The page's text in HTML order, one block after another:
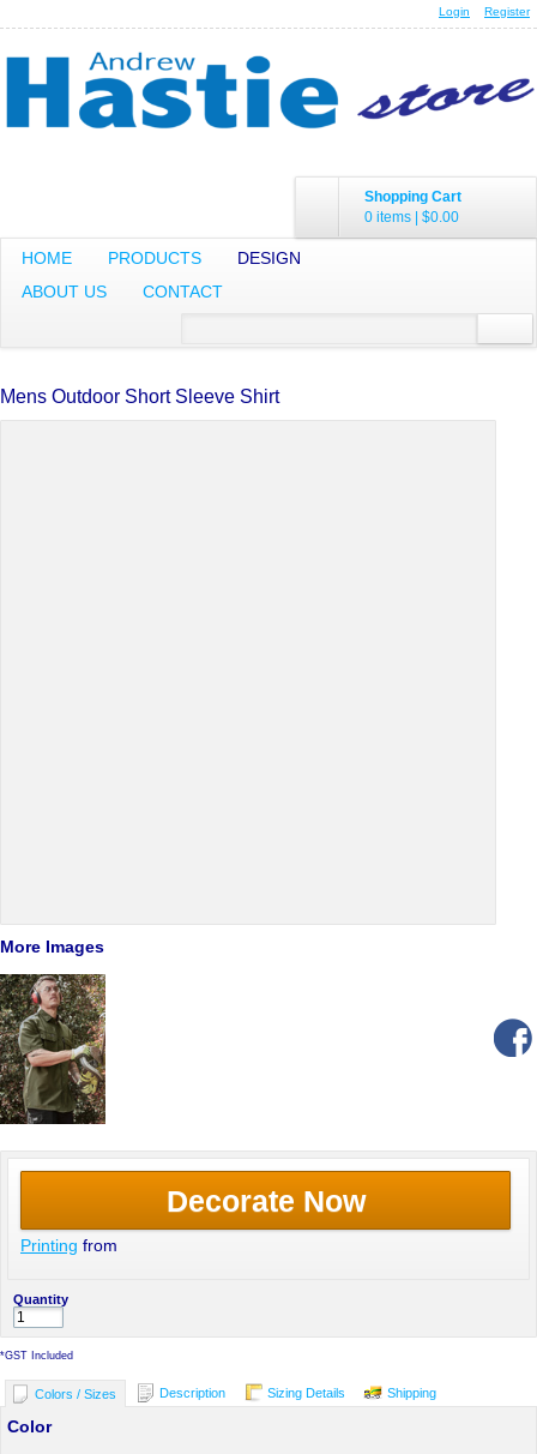
Login Register
Shopping Cart
0 items | $0.00
HOME PRODUCTS
DESIGN
ABOUT US
CONTACT
Mens Outdoor Short Sleeve Shirt
More Images
Decorate Now
Printing from
Quantity
*GST Included
Colors / Sizes Description Sizing Details Shipping
Color